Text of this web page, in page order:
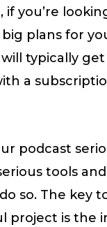
if you’re
plans for
typically
a
podcast
tools
so. The key
project is the